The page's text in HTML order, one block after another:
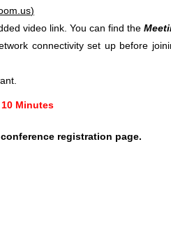
)
video link. You can find the
connectivity set up before
Minutes
registration page.